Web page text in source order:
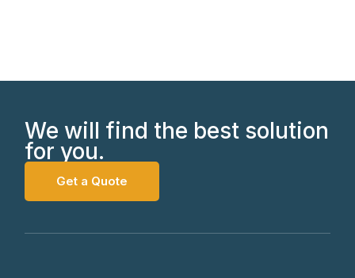
We will find the best solution
for you.
Get a Quote